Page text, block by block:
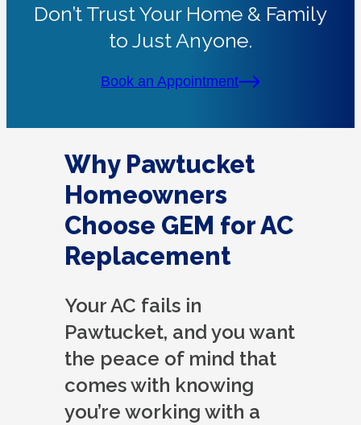
Don’t Trust Your Home & Family
to Just Anyone.
Book an Appointment
Why Pawtucket
Homeowners
Choose GEM for AC
Replacement
Your AC fails in
Pawtucket, and you want
the peace of mind that
comes with knowing
you’re working with a